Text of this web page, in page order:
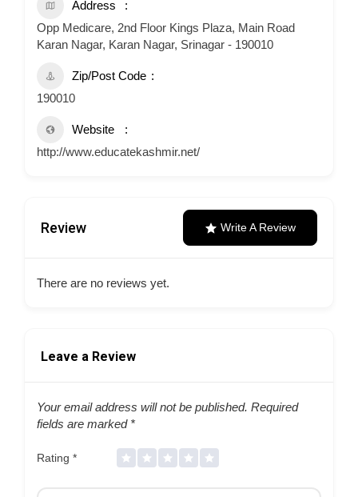
Address
Opp Medicare, 2nd Floor Kings Plaza, Main Road
Karan Nagar, Karan Nagar, Srinagar - 190010
Zip/Post Code
190010
Website
http://www.educatekashmir.net/
Review Write A Review
There are no reviews yet.
Leave a Review
Your email address will not be published. Required
fields are marked *
Rating *